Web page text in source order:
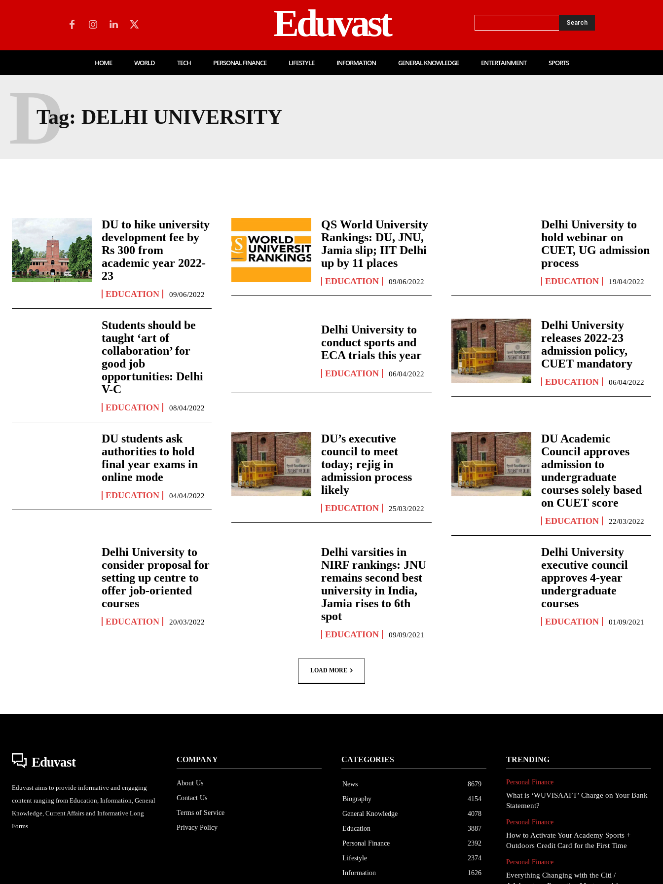
Eduvast Search
HOME WORLD TECH PERSONAL FINANCE LIFESTYLE INFORMATION GENERAL KNOWLEDGE ENTERTAINMENT SPORTS
Tag: DELHI UNIVERSITY
D
DU to hike university
development fee by
Rs 300 from
academic year 2022-
23
EDUCATION 09/06/2022
QS World University
Rankings: DU, JNU,
Jamia slip; IIT Delhi
up by 11 places
EDUCATION 09/06/2022
Delhi University to
hold webinar on
CUET, UG admission
process
EDUCATION 19/04/2022
Students should be
taught ‘art of
collaboration’ for
good job
opportunities: Delhi
V-C
EDUCATION 08/04/2022
Delhi University to
conduct sports and
ECA trials this year
EDUCATION 06/04/2022
Delhi University
releases 2022-23
admission policy,
CUET mandatory
EDUCATION 06/04/2022
DU students ask
authorities to hold
final year exams in
online mode
EDUCATION 04/04/2022
DU’s executive
council to meet
today; rejig in
admission process
likely
EDUCATION 25/03/2022
DU Academic
Council approves
admission to
undergraduate
courses solely based
on CUET score
EDUCATION 22/03/2022
Delhi University to
consider proposal for
setting up centre to
offer job-oriented
courses
EDUCATION 20/03/2022
Delhi varsities in
NIRF rankings: JNU
remains second best
university in India,
Jamia rises to 6th
spot
EDUCATION 09/09/2021
Delhi University
executive council
approves 4-year
undergraduate
courses
EDUCATION 01/09/2021
LOAD MORE
Eduvast
Eduvast aims to provide informative and engaging
content ranging from Education, Information, General
Knowledge, Current Affairs and Informative Long
Forms.
COMPANY
About Us
Contact Us
Terms of Service
Privacy Policy
CATEGORIES
News
8679
Biography
4154
General Knowledge
4078
Education
3887
Personal Finance
2392
Lifestyle
2374
Information
1626
TRENDING
Personal Finance
What is ‘WUVISAAFT’ Charge on Your Bank
Statement?
Personal Finance
How to Activate Your Academy Sports +
Outdoors Credit Card for the First Time
Personal Finance
Everything Changing with the Citi /